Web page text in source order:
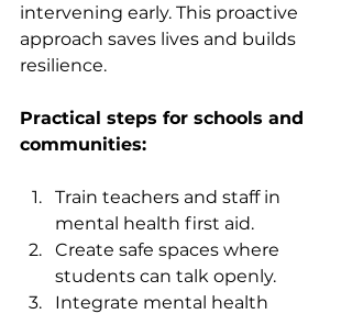
intervening early. This proactive
approach saves lives and builds
resilience.
Practical steps for schools and
communities:
Train teachers and staff in
mental health first aid.
Create safe spaces where
students can talk openly.
Integrate mental health